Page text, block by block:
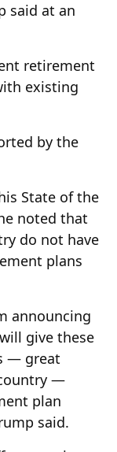
said at an
retirement
existing
by the
State of the
noted that
do not have
plans
announcing
give these
— great
—
plan
said.